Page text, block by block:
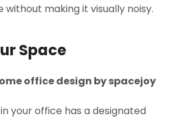
making it visually noisy.
Space
your office has a designated